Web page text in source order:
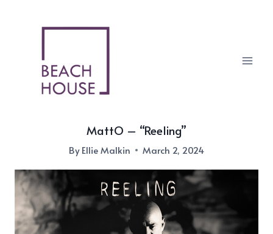
MattO – “Reeling”
ByEllie Malkin March 2, 2024